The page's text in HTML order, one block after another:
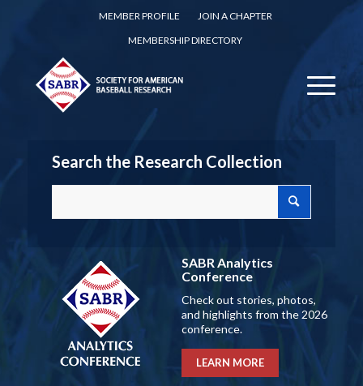
MEMBER PROFILE
JOIN A CHAPTER
MEMBERSHIP DIRECTORY
Search the Research Collection
SABR Analytics
Conference
Check out stories, photos,
and highlights from the 2026
conference.
LEARN MORE